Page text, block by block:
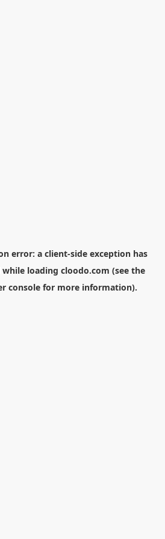
error: a client-side exception has
while loading cloodo.com (see the
consolefor more information).